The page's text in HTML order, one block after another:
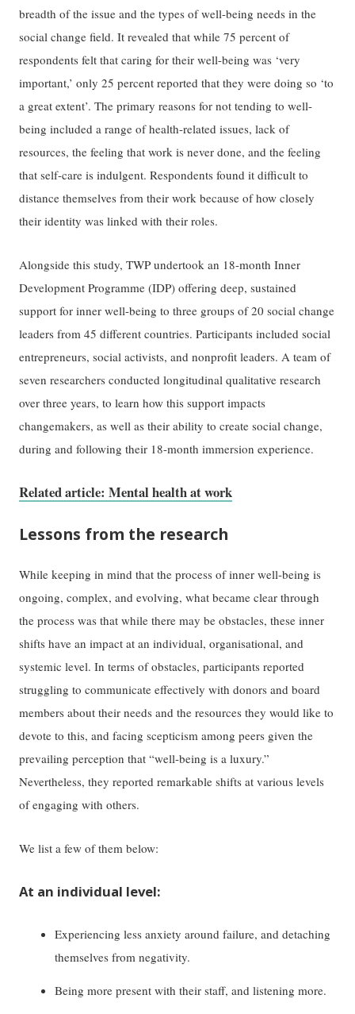
breadth of the issue and the types of well-being needs in the
social change field. It revealed that while 75 percent of
respondents felt that caring for their well-being was ‘very
important,’ only 25 percent reported that they were doing so ‘to
a great extent’. The primary reasons for not tending to well-
being included a range of health-related issues, lack of
resources, the feeling that work is never done, and the feeling
that self-care is indulgent. Respondents found it difficult to
distance themselves from their work because of how closely
their identity was linked with their roles.
Alongside this study, TWP undertook an 18-month Inner
Development Programme (IDP) offering deep, sustained
support for inner well-being to three groups of 20 social change
leaders from 45 different countries. Participants included social
entrepreneurs, social activists, and nonprofit leaders. A team of
seven researchers conducted longitudinal qualitative research
over three years, to learn how this support impacts
changemakers, as well as their ability to create social change,
during and following their 18-month immersion experience.
Related article: Mental health at work
Lessons from the research
While keeping in mind that the process of inner well-being is
ongoing, complex, and evolving, what became clear through
the process was that while there may be obstacles, these inner
shifts have an impact at an individual, organisational, and
systemic level. In terms of obstacles, participants reported
struggling to communicate effectively with donors and board
members about their needs and the resources they would like to
devote to this, and facing scepticism among peers given the
prevailing perception that “well-being is a luxury.”
Nevertheless, they reported remarkable shifts at various levels
of engaging with others.
We list a few of them below:
At an individual level:
Experiencing less anxiety around failure, and detaching
themselves from negativity.
Being more present with their staff, and listening more.